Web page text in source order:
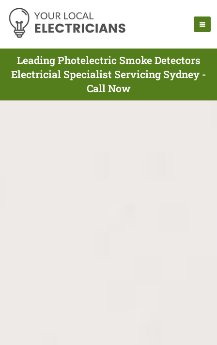
Leading Photelectric Smoke Detectors
Electricial Specialist Servicing Sydney -
Call Now